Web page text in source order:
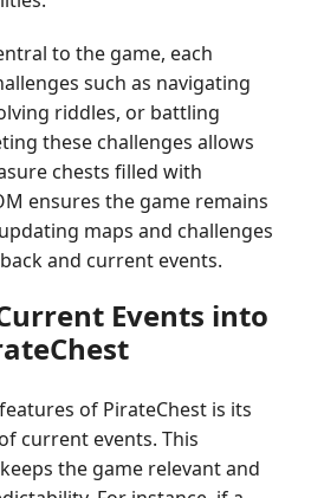
to the game, each
such as navigating
riddles, or battling
these challenges allows
chests filled with
ensures the game remains
maps and challenges
and current events.
Events into
of PirateChest is its
current events. This
the game relevant and